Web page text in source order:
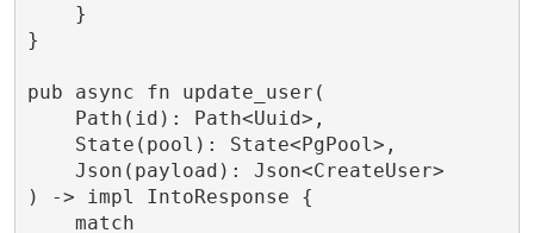
    }
}
pub async fn update_user(
    Path(id): Path<Uuid>,
    State(pool): State<PgPool>,
    Json(payload): Json<CreateUser>
) -> impl IntoResponse {
    match